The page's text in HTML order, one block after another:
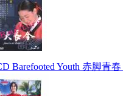
Barefooted Youth 赤脚青春